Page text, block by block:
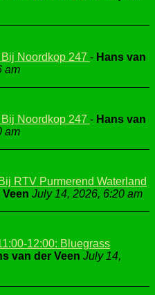
Noordkop 247 - Hans van
am
Noordkop 247 - Hans van
am
RTV Purmerend Waterland
July 14, 2026, 6:20 am
12:00: Bluegrass
van der Veen July 14,